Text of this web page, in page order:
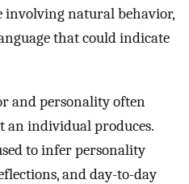
involving natural behavior,
that could indicate
and personality often
an individual produces.
to infer personality
and day-to-day